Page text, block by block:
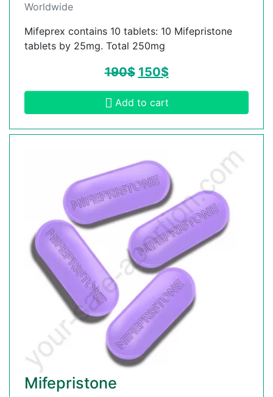
Worldwide
Mifeprex contains 10 tablets: 10 Mifepristone
tablets by 25mg. Total 250mg
190$ 150$
Add to cart
Mifepristone